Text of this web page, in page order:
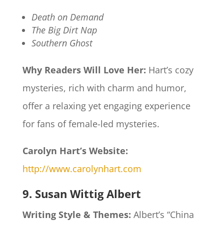
Death on Demand
The Big Dirt Nap
Southern Ghost
Why Readers Will Love Her: Hart’s cozy
mysteries, rich with charm and humor,
offer a relaxing yet engaging experience
for fans of female-led mysteries.
Carolyn Hart’s Website:
http://www.carolynhart.com
9. Susan Wittig Albert
Writing Style & Themes: Albert’s “China